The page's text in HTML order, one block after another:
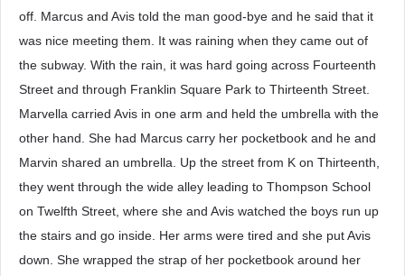
off. Marcus and Avis told the man good-bye and he said that it
was nice meeting them. It was raining when they came out of
the subway. With the rain, it was hard going across Fourteenth
Street and through Franklin Square Park to Thirteenth Street.
Marvella carried Avis in one arm and held the umbrella with the
other hand. She had Marcus carry her pocketbook and he and
Marvin shared an umbrella. Up the street from K on Thirteenth,
they went through the wide alley leading to Thompson School
on Twelfth Street, where she and Avis watched the boys run up
the stairs and go inside. Her arms were tired and she put Avis
down. She wrapped the strap of her pocketbook around her